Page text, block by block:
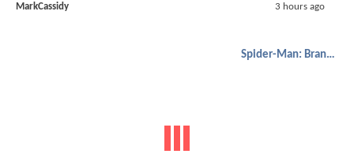
MarkCassidy 3 hours ago
Spider-Man: Brand New Day